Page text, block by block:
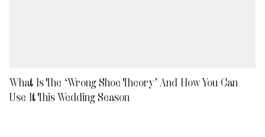
What Is The ‘Wrong Shoe Theory’ And How You Can
Use It This Wedding Season